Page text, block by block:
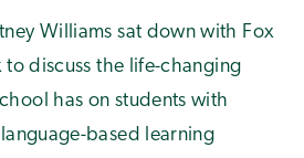
Williams sat down with Fox
discuss the life-changing
has on students with
based learning